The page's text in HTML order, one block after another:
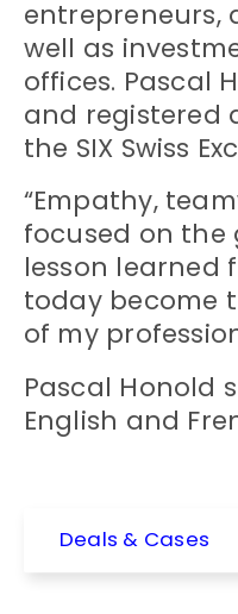
entrepreneurs,
well as
offices. Pascal
and registered
the SIX Swiss
“Empathy,
focused on the
lesson learned
today become
of my
Pascal Honold
English and
Deals & Cases